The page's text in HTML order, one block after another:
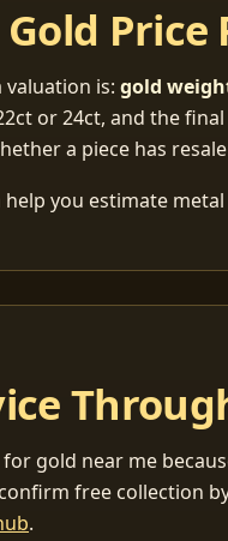
is: gold
or 24ct, and the
a piece has
help you estimate
gold near me
free collection
.